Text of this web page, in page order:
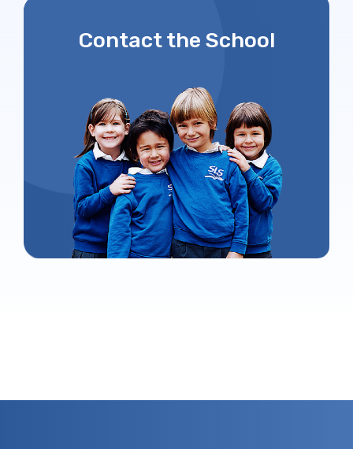
Contact the School